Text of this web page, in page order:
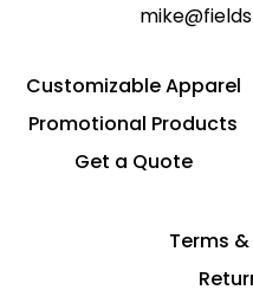
Customizable Apparel
Promotional Products
Get a Quote
Terms